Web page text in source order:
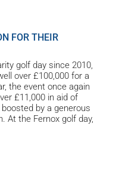
FOR THEIR
golf day since 2010,
over £100,000 for a
the event once again
£11,000 in aid of
by a generous
At the Fernox golf day,